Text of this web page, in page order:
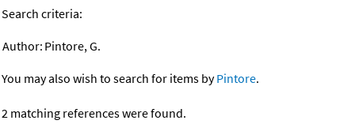
Search criteria:
Author: Pintore, G.
You may also wish to search for items byPintore.
2 matching references were found.